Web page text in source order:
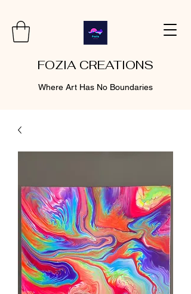
FOZIA CREATIONS
Where Art Has No Boundaries